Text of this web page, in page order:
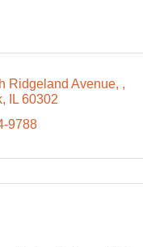
Ridgeland Avenue,
IL 60302
9788